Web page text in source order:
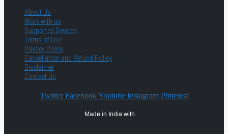
About Us
Work with us
Supported Devices
Terms of Use
Privacy Policy
Cancellation and Refund Policy
Disclaimer
Contact Us
Twitter Facebook Youtube Instagram Pinterest
Made in India with